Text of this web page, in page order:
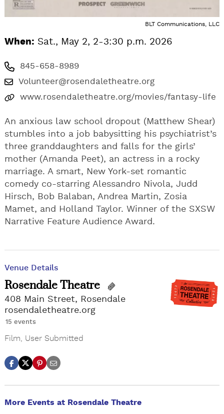
BLT Communications, LLC
When: Sat., May 2, 2-3:30 p.m. 2026
845-658-8989
Volunteer@rosendaletheatre.org
www.rosendaletheatre.org/movies/fantasy-life
An anxious law school dropout (Matthew Shear)
stumbles into a job babysitting his psychiatrist’s
three granddaughters and falls for the girls’
mother (Amanda Peet), an actress in a rocky
marriage. A smart, New York-set romantic
comedy co-starring Alessandro Nivola, Judd
Hirsch, Bob Balaban, Andrea Martin, Zosia
Mamet, and Holland Taylor. Winner of the SXSW
Narrative Feature Audience Award.
Venue Details
Rosendale Theatre
408 Main Street, Rosendale
rosendaletheatre.org
15 events
Film User Submitted
More Events at Rosendale Theatre